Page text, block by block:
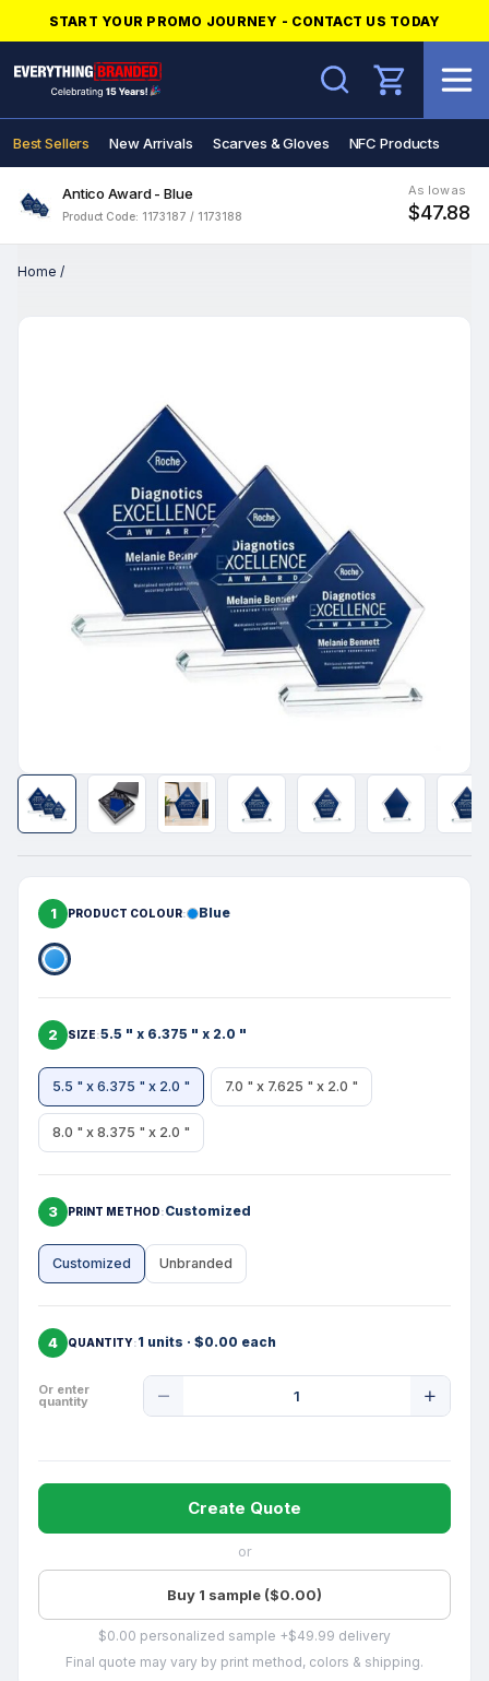
START YOUR PROMO JOURNEY - CONTACT US TODAY
Search
Best Sellers New Arrivals Scarves & Gloves NFC Products
Antico Award - Blue
Product Code: 1173187 / 1173188
As low as
$47.88
Home /
1 PRODUCT COLOUR Blue
2 SIZE 5.5 " x 6.375 " x 2.0 "
5.5 " x 6.375 " x 2.0 " 7.0 " x 7.625 " x 2.0 "
8.0 " x 8.375 " x 2.0 "
3 PRINT METHOD Customized
Customized Unbranded
4 QUANTITY 1 units · $0.00 each
Or enter
quantity
Quantity
Create Quote
or
Buy 1 sample ($0.00)
$0.00 personalized sample +$49.99 delivery
Final quote may vary by print method, colors & shipping.